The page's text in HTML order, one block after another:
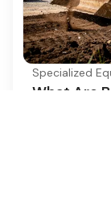
Specialized
What Are